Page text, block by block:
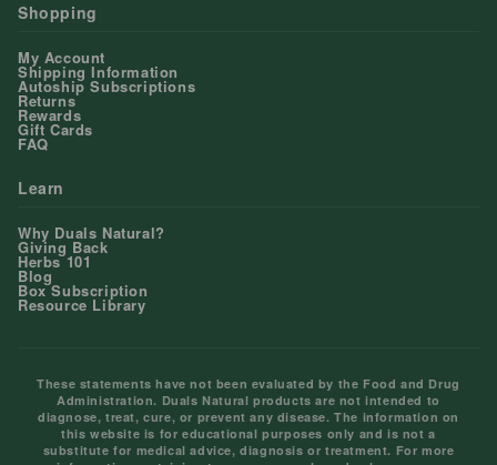
Shopping
My Account
Shipping Information
Autoship Subscriptions
Returns
Rewards
Gift Cards
FAQ
Learn
Why Duals Natural?
Giving Back
Herbs 101
Blog
Box Subscription
Resource Library
These statements have not been evaluated by the Food and Drug
Administration. Duals Natural products are not intended to
diagnose, treat, cure, or prevent any disease. The information on
this website is for educational purposes only and is not a
substitute for medical advice, diagnosis or treatment. For more